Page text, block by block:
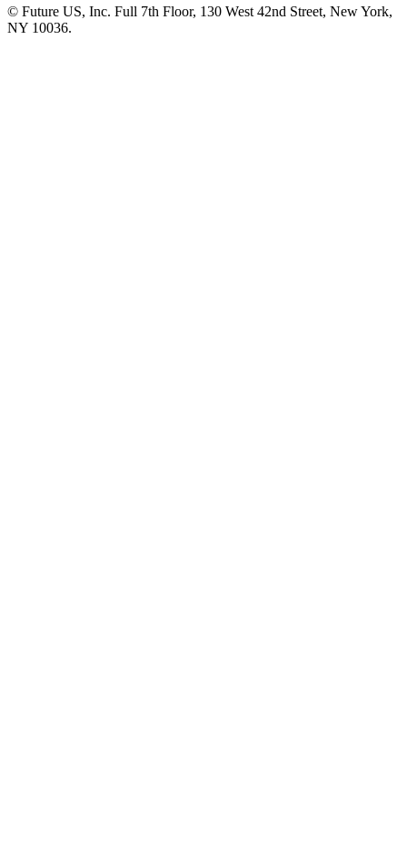
© Future US, Inc. Full 7th Floor, 130 West 42nd Street, New York,
NY 10036.